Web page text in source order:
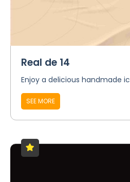
Real de 14
Enjoy a delicious handmade
SEE MORE